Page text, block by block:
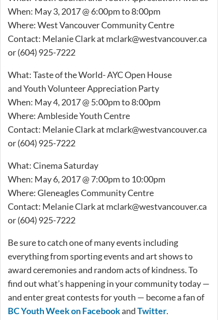
When: May 3, 2017 @ 6:00pm to 8:00pm
Where: West Vancouver Community Centre
Contact: Melanie Clark at mclark@westvancouver.ca
or (604) 925-7222
What: Taste of the World- AYC Open House
and Youth Volunteer Appreciation Party
When: May 4, 2017 @ 5:00pm to 8:00pm
Where: Ambleside Youth Centre
Contact: Melanie Clark at mclark@westvancouver.ca
or (604) 925-7222
What: Cinema Saturday
When: May 6, 2017 @ 7:00pm to 10:00pm
Where: Gleneagles Community Centre
Contact: Melanie Clark at mclark@westvancouver.ca
or (604) 925-7222
Be sure to catch one of many events including
everything from sporting events and art shows to
award ceremonies and random acts of kindness. To
find out what’s happening in your community today —
and enter great contests for youth — become a fan of
BC Youth Week on FacebookandTwitter.